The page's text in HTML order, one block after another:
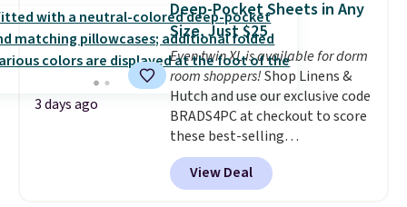
orders over $35.
heat levels, and a timer. Plus,
it's machine washable.
3 days ago
Deep-Pocket Sheets in Any
Size, Just $25
Even twin XL is available for dorm
room shoppers!Shop Linens &
Hutch and use our exclusive code
BRADS4PC at checkout to score
these best-selling
Hypoallergenic Sheet Sets for
just $25. Plus shipping is free
and fast. This is the lowest price
View Deal